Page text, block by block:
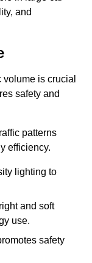
and
is crucial
safety and
patterns
efficiency.
lighting to
and soft
use.
safety